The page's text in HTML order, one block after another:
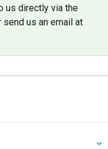
us directly via the
us an email at